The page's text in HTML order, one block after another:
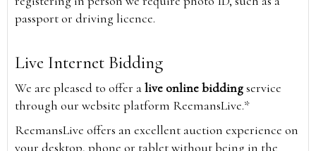
passport or driving licence.
Live Internet Bidding
We are pleased to offer alive online biddingservice
through our website platform ReemansLive.*
ReemansLive offers an excellent auction experience on
your desktop, phone or tablet without being in the